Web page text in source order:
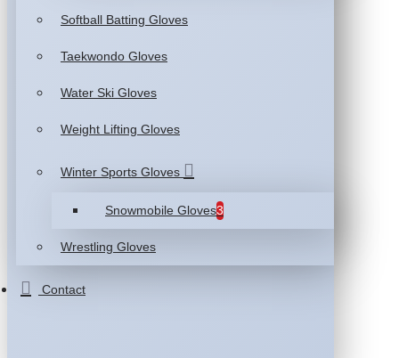
Softball Batting Gloves
Taekwondo Gloves
Water Ski Gloves
Weight Lifting Gloves
Winter Sports Gloves
Snowmobile Gloves3
Wrestling Gloves
Contact